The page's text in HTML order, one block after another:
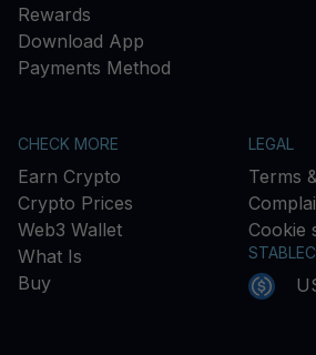
Rewards
Download App
Payments Method
CHECK MORE
Earn Crypto
Crypto Prices
Web3 Wallet
What Is
Buy
LEGAL
Terms
Cookie